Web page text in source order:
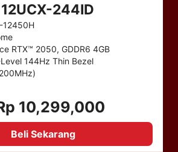
244ID
12450H
RTX™ 2050, GDDR6 4GB
144Hz Thin Bezel
10,299,000
Beli Sekarang